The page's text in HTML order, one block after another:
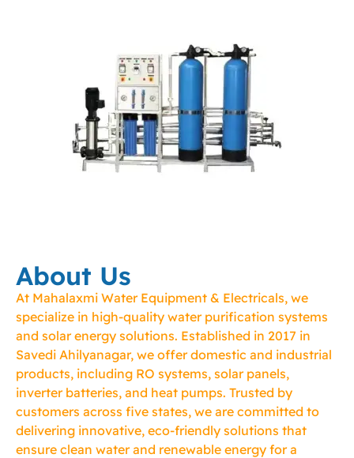
About Us
At Mahalaxmi Water Equipment & Electricals, we
specialize in high-quality water purification systems
and solar energy solutions. Established in 2017 in
Savedi Ahilyanagar, we offer domestic and industrial
products, including RO systems, solar panels,
inverter batteries, and heat pumps. Trusted by
customers across five states, we are committed to
delivering innovative, eco-friendly solutions that
ensure clean water and renewable energy for a